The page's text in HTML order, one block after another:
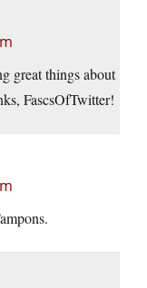
great things about
FascsOfTwitter!